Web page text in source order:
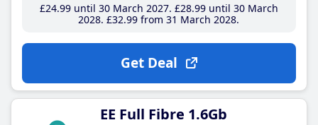
£24.99until 30 March 2027 £28.99until 30 March
2028 £32.99 from 31 March 2028
Get Deal
EE Full Fibre 1.6Gb